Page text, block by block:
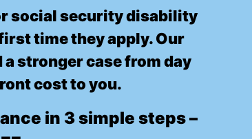
social security disability
time they apply. Our
stronger case from day
cost to you.
in 3 simple steps –